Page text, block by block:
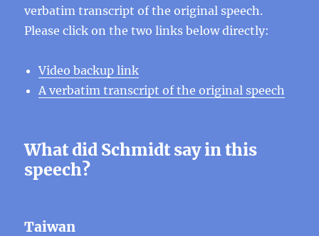
verbatim transcript of the original speech.
Please click on the two links below directly:
Video backup link
A verbatim transcript of the original speech
What did Schmidt say in this
speech?
Taiwan